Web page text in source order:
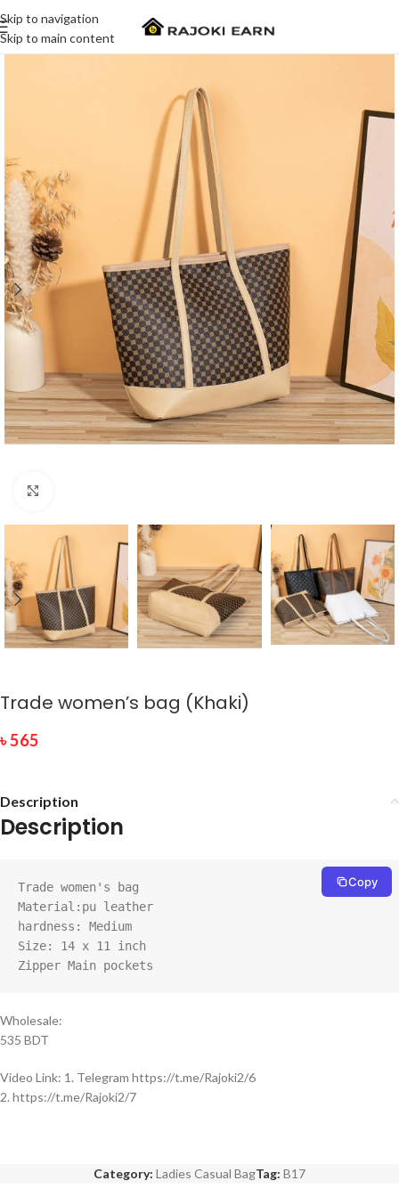
Skip to navigation
Skip to main content
Trade women’s bag (Khaki)
৳565
Description
Description
Trade women's bag
Material:pu leather
hardness: Medium
Size: 14 x 11 inch
Zipper Main pockets
Copy
Wholesale:
535 BDT
Video Link: 1. Telegram https://t.me/Rajoki2/6
2. https://t.me/Rajoki2/7
Category: Ladies Casual BagTag: B17